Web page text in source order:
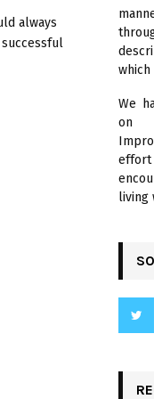
always
:
We
on
living